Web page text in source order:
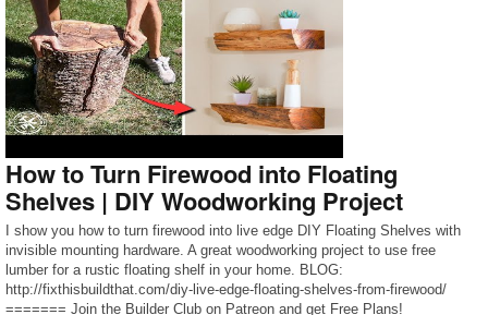
How to Turn Firewood into Floating
Shelves | DIY Woodworking Project
I show you how to turn firewood into live edge DIY Floating Shelves with
invisible mounting hardware. A great woodworking project to use free
lumber for a rustic floating shelf in your home. BLOG:
http://fixthisbuildthat.com/diy-live-edge-floating-shelves-from-firewood/
======= Join the Builder Club on Patreon and get Free Plans!